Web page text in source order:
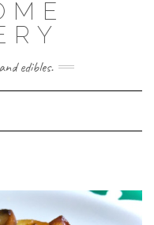
edibles.
Navigation